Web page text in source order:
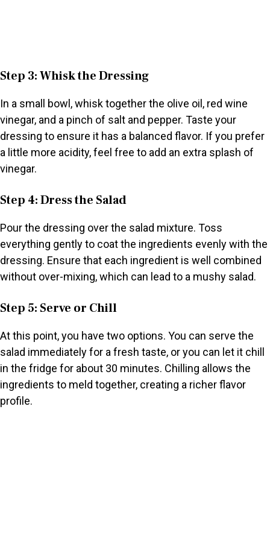
Step 3: Whisk the Dressing
In a small bowl, whisk together the olive oil, red wine
vinegar, and a pinch of salt and pepper. Taste your
dressing to ensure it has a balanced flavor. If you prefer
a little more acidity, feel free to add an extra splash of
vinegar.
Step 4: Dress the Salad
Pour the dressing over the salad mixture. Toss
everything gently to coat the ingredients evenly with the
dressing. Ensure that each ingredient is well combined
without over-mixing, which can lead to a mushy salad.
Step 5: Serve or Chill
At this point, you have two options. You can serve the
salad immediately for a fresh taste, or you can let it chill
in the fridge for about 30 minutes. Chilling allows the
ingredients to meld together, creating a richer flavor
profile.